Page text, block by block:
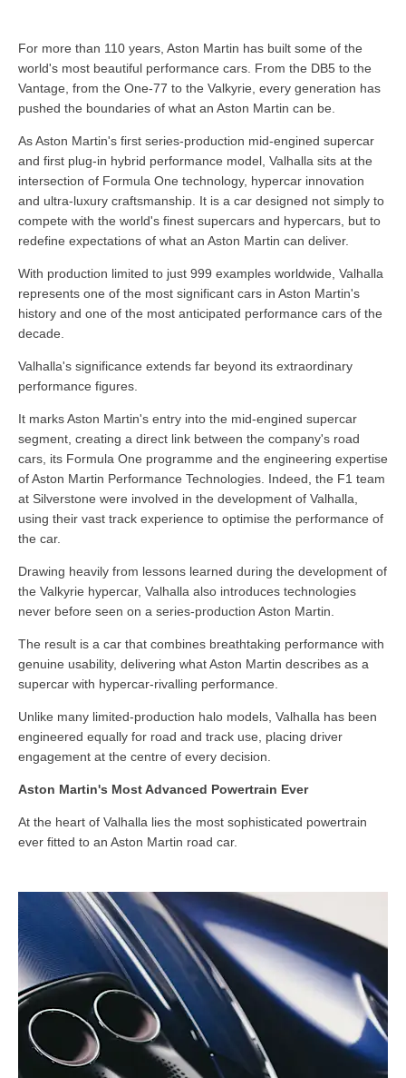
For more than 110 years, Aston Martin has built some of the
world's most beautiful performance cars. From the DB5 to the
Vantage, from the One-77 to the Valkyrie, every generation has
pushed the boundaries of what an Aston Martin can be.
As Aston Martin's first series-production mid-engined supercar
and first plug-in hybrid performance model, Valhalla sits at the
intersection of Formula One technology, hypercar innovation
and ultra-luxury craftsmanship. It is a car designed not simply to
compete with the world's finest supercars and hypercars, but to
redefine expectations of what an Aston Martin can deliver.
With production limited to just 999 examples worldwide, Valhalla
represents one of the most significant cars in Aston Martin's
history and one of the most anticipated performance cars of the
decade.
Valhalla's significance extends far beyond its extraordinary
performance figures.
It marks Aston Martin's entry into the mid-engined supercar
segment, creating a direct link between the company's road
cars, its Formula One programme and the engineering expertise
of Aston Martin Performance Technologies. Indeed, the F1 team
at Silverstone were involved in the development of Valhalla,
using their vast track experience to optimise the performance of
the car.
Drawing heavily from lessons learned during the development of
the Valkyrie hypercar, Valhalla also introduces technologies
never before seen on a series-production Aston Martin.
The result is a car that combines breathtaking performance with
genuine usability, delivering what Aston Martin describes as a
supercar with hypercar-rivalling performance.
Unlike many limited-production halo models, Valhalla has been
engineered equally for road and track use, placing driver
engagement at the centre of every decision.
Aston Martin's Most Advanced Powertrain Ever
At the heart of Valhalla lies the most sophisticated powertrain
ever fitted to an Aston Martin road car.